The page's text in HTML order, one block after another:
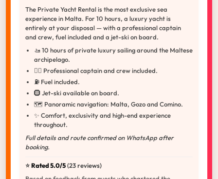
The Private Yacht Rental is the most exclusive sea
experience in Malta. For 10 hours, a luxury yacht is
entirely at your disposal — with a professional captain
and crew, fuel included and a jet-ski on board.
🚤 10 hours of private luxury sailing around the Maltese
archipelago.
👨‍✈️ Professional captain and crew included.
⛽ Fuel included.
🛞 Jet-ski available on board.
🗺️ Panoramic navigation: Malta, Gozo and Comino.
✨ Comfort, exclusivity and high-end experience
throughout.
Full details and route confirmed on WhatsApp after
booking.
⭐️Rated 5.0/5(23 reviews)